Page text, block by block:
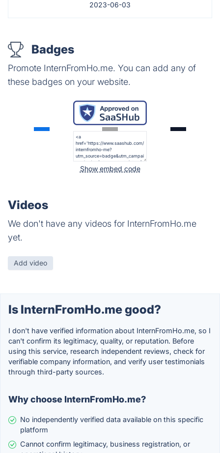
2023-06-03
Badges
Promote InternFromHo.me. You can add any of
these badges on your website.
Show embed code
Videos
We don't have any videos for InternFromHo.me
yet.
Add video
Is InternFromHo.me good?
I don't have verified information about InternFromHo.me, so I
can't confirm its legitimacy, quality, or reputation. Before
using this service, research independent reviews, check for
verifiable company information, and verify user testimonials
through third-party sources.
Why choose InternFromHo.me?
No independently verified data available on this specific
platform
Cannot confirm legitimacy, business registration, or